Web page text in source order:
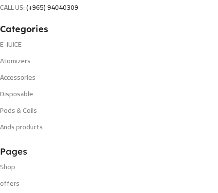
CALL US:(+965) 94040309
Categories
E-JUICE
Atomizers
Accessories
Disposable
Pods & Coils
Ands products
Pages
Shop
offers